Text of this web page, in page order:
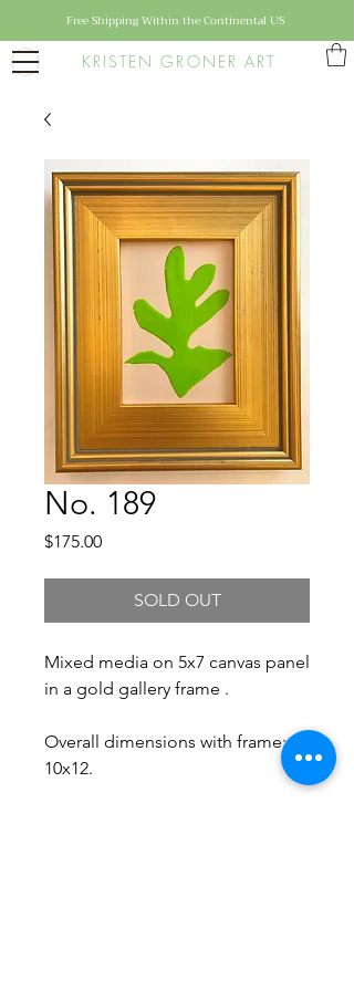
KRISTEN GRONER ART
Free Shipping Within the Continental US
No. 189
$175.00Price
SOLD OUT
Mixed media on 5x7 canvas panel
in a gold gallery frame .
Overall dimensions with frame:
10x12.